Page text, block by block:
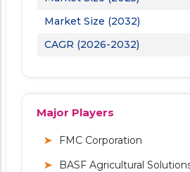
Market Size (2032)
CAGR (2026-2032)
Major Players
FMC Corporation
BASF Agricultural